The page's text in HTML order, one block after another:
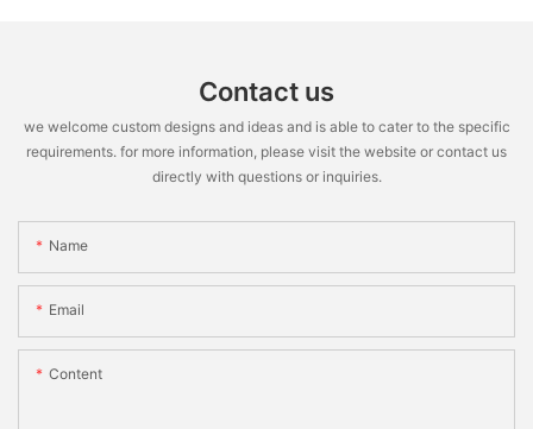
Contact us
we welcome custom designs and ideas and is able to cater to the specific
requirements. for more information, please visit the website or contact us
directly with questions or inquiries.
Name
Email
Content